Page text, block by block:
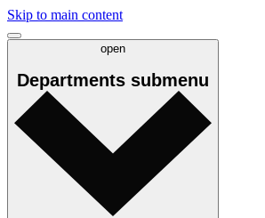
Skip to main content
open
Departments submenu